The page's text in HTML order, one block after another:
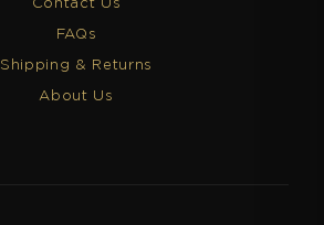
Contact Us
FAQs
Shipping & Returns
About Us